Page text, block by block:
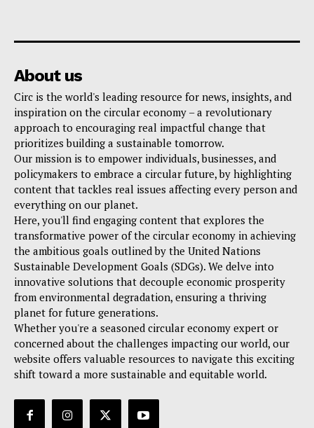
About us
Circ is the world's leading resource for news, insights, and
inspiration on the circular economy – a revolutionary
approach to encouraging real impactful change that
prioritizes building a sustainable tomorrow.
Our mission is to empower individuals, businesses, and
policymakers to embrace a circular future, by highlighting
content that tackles real issues affecting every person and
everything on our planet.
Here, you'll find engaging content that explores the
transformative power of the circular economy in achieving
the ambitious goals outlined by the United Nations
Sustainable Development Goals (SDGs). We delve into
innovative solutions that decouple economic prosperity
from environmental degradation, ensuring a thriving
planet for future generations.
Whether you're a seasoned circular economy expert or
concerned about the challenges impacting our world, our
website offers valuable resources to navigate this exciting
shift toward a more sustainable and equitable world.